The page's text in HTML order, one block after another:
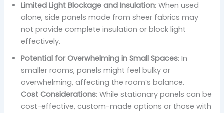
Limited Light Blockage and Insulation: When used
alone, side panels made from sheer fabrics may
not provide complete insulation or block light
effectively.
Potential for Overwhelming in Small Spaces: In
smaller rooms, panels might feel bulky or
overwhelming, affecting the room’s balance.
Cost Considerations: While stationary panels can be
cost-effective, custom-made options or those with